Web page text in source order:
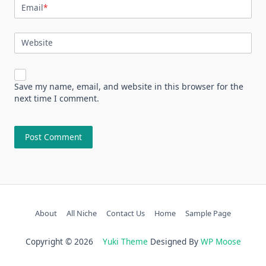
Email*
Website
Save my name, email, and website in this browser for the
next time I comment.
About All Niche Contact Us Home Sample Page
Copyright © 2026 Yuki Theme Designed By WP Moose